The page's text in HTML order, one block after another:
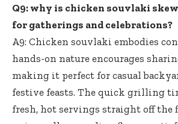
Q9: why is chicken souvlaki
for gatherings and celebrations?
A9: Chicken souvlaki embodies
hands-on nature encourages
making it perfect for casual
festive feasts. The quick grilling
fresh, hot servings straight off the